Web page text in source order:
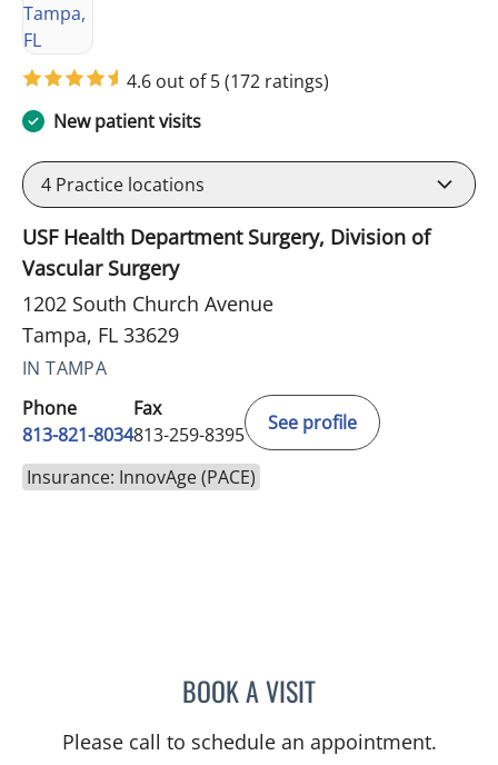
4.6 out of 5(172 ratings)
New patient visits
4 Practice locations
USF Health Department Surgery, Division of
Vascular Surgery
1202 South Church Avenue
Tampa, FL 33629
IN TAMPA
Phone
813-821-8034
Fax
813-259-8395
See profile
Insurance: InnovAge (PACE)
BOOK A VISITSASHI K INKOLLU, MD
Please call to schedule an appointment.